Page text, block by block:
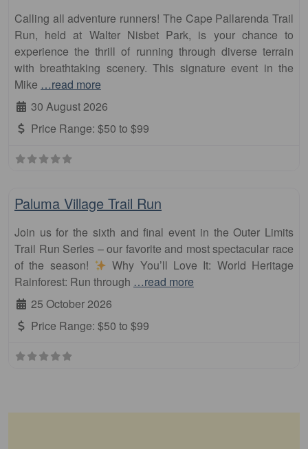
Calling all adventure runners! The Cape Pallarenda Trail
Run, held at Walter Nisbet Park, is your chance to
experience the thrill of running through diverse terrain
with breathtaking scenery. This signature event in the
Mike …read more
30 August 2026
Price Range: $50 to $99
Paluma Village Trail Run
Join us for the sixth and final event in the Outer Limits
Trail Run Series – our favorite and most spectacular race
of the season!
Why You’ll Love It: World Heritage
Rainforest: Run through …read more
25 October 2026
Price Range: $50 to $99